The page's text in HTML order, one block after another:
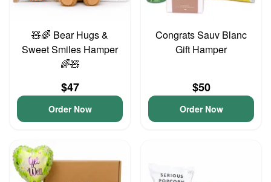
🧸🌈 Bear Hugs &
Sweet Smiles Hamper
🌈🧸
$47
Order Now
Congrats Sauv Blanc
Gift Hamper
$50
Order Now